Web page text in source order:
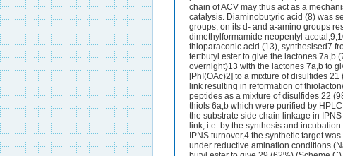
chain of ACV may thus act as a
catalysis. Diaminobutyric acid (8) was
groups, on its d- and a-amino groups
dimethylformamide neopentyl
thioparaconic acid (13), synthesised7
tertbutyl ester to give the lactones 7a,b
overnight)13 with the lactones 7a,b to
[PhI(OAc)2] to a mixture of disulfides
link resulting in reformation of
peptides as a mixture of disulfides 22
thiols 6a,b which were purified by
the substrate side chain linkage in
link, i.e. by the synthesis and
IPNS turnover,4 the synthetic target
under reductive amination conditions